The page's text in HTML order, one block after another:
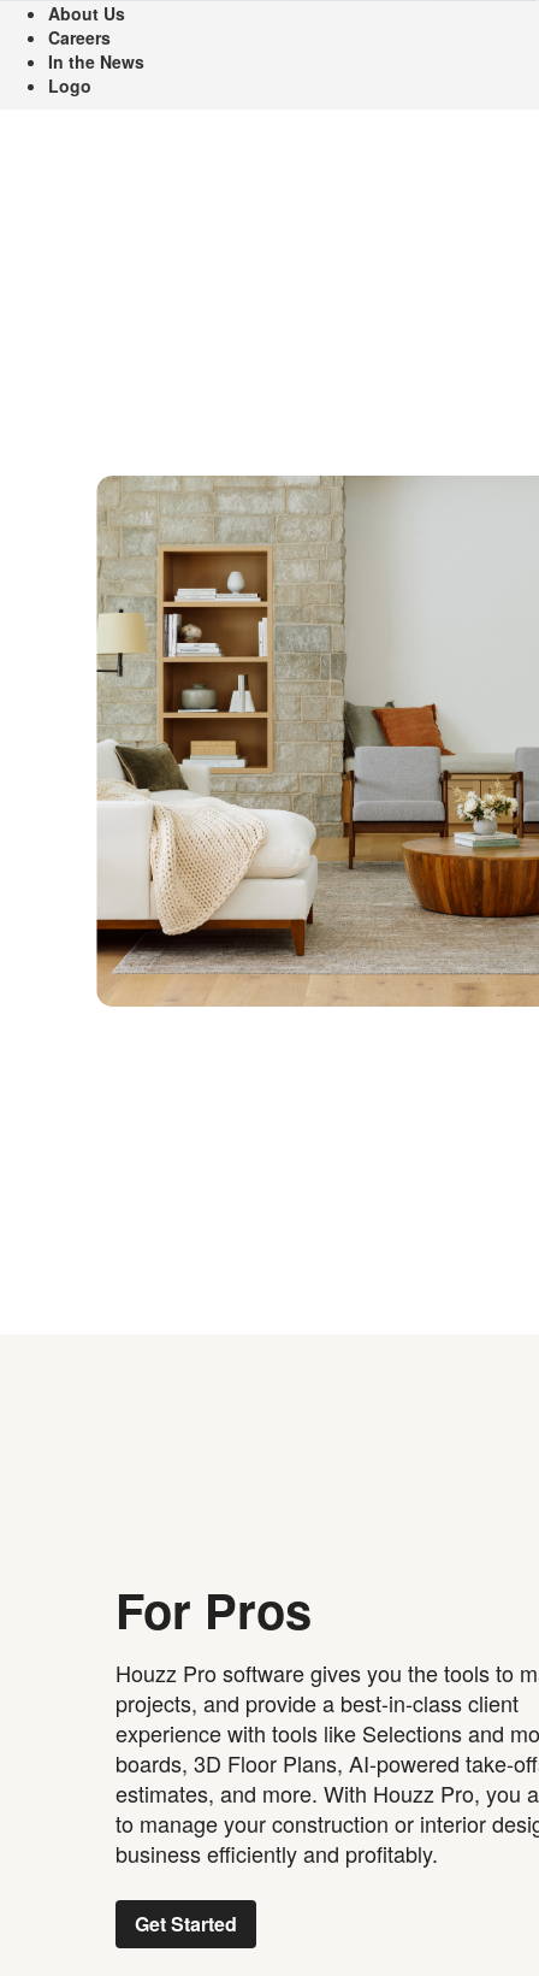
About Us
Careers
In the News
Logo
For Pros
Houzz Pro software gives you the tools to
projects, and provide a best-in-class client
experience with tools like Selections and
boards, 3D Floor Plans, AI-powered take-
estimates, and more. With Houzz Pro, you
to manage your construction or interior
business efficiently and profitably.
Get Started